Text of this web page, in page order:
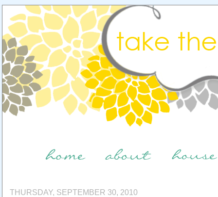
THURSDAY, SEPTEMBER 30, 2010